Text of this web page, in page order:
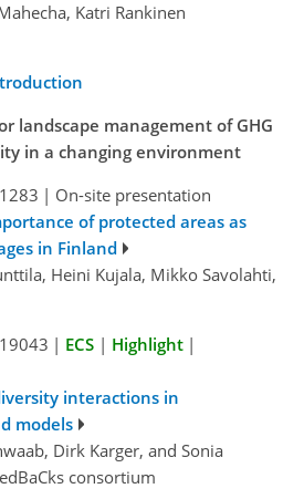
Katri Rankinen
landscape management of GHG
in a changing environment
| On-site presentation
of protected areas as
in Finland
Heini Kujala, Mikko Savolahti,
| ECS | Highlight |
interactions in
models
Dirk Karger, and Sonia
consortium